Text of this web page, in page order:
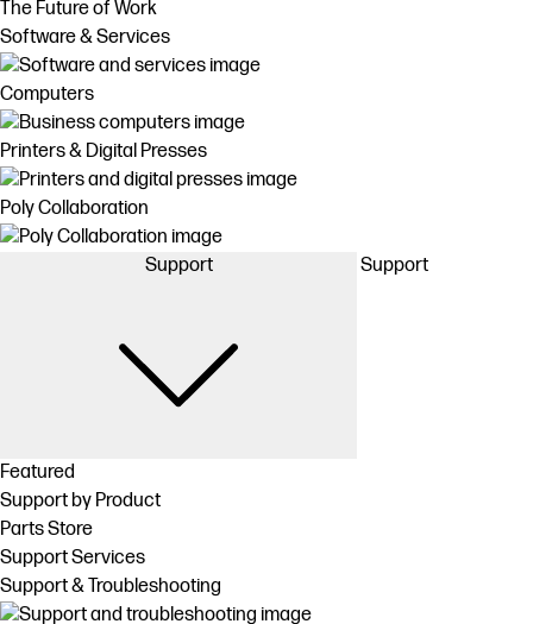
The Future of Work
Software & Services
Computers
Printers & Digital Presses
Poly Collaboration
Support Support
Featured
Support by Product
Parts Store
Support Services
Support & Troubleshooting